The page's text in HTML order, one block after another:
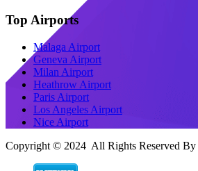
Top Airports
Malaga Airport
Geneva Airport
Milan Airport
Heathrow Airport
Paris Airport
Los Angeles Airport
Nice Airport
Copyright © 2024 All Rights Reserved By